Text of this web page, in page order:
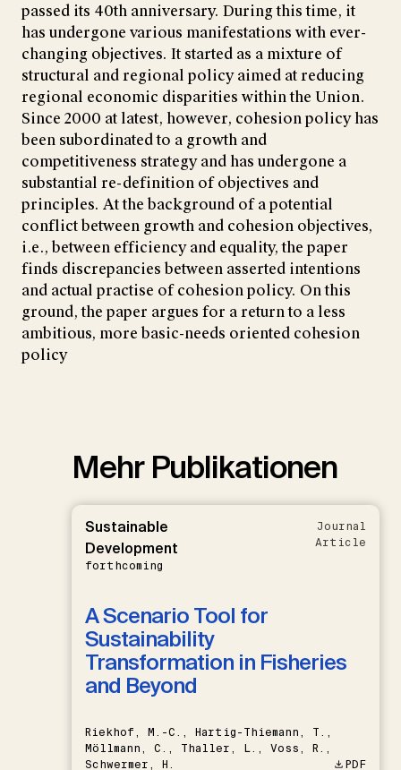
passed its 40th anniversary. During this time, it
has undergone various manifestations with ever-
changing objectives. It started as a mixture of
structural and regional policy aimed at reducing
regional economic disparities within the Union.
Since 2000 at latest, however, cohesion policy has
been subordinated to a growth and
competitiveness strategy and has undergone a
substantial re-definition of objectives and
principles. At the background of a potential
conflict between growth and cohesion objectives,
i.e., between efficiency and equality, the paper
finds discrepancies between asserted intentions
and actual practise of cohesion policy. On this
ground, the paper argues for a return to a less
ambitious, more basic-needs oriented cohesion
policy
Mehr Publikationen
Sustainable
Development
forthcoming
Journal
Article
A Scenario Tool for
Sustainability
Transformation in Fisheries
and Beyond
Riekhof, M.-C., Hartig-Thiemann, T.,
Möllmann, C., Thaller, L., Voss, R.,
Schwermer, H.
PDF